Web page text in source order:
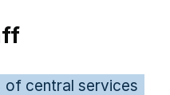
of central services